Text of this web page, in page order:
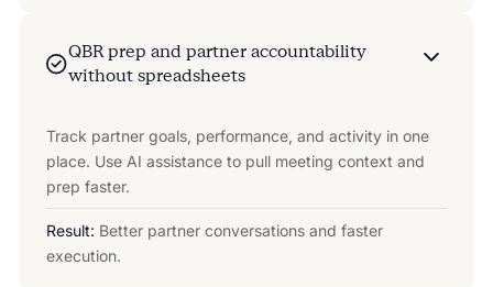
QBR prep and partner accountability
without spreadsheets
Track partner goals, performance, and activity in one
place. Use AI assistance to pull meeting context and
prep faster.
Result: Better partner conversations and faster
execution.